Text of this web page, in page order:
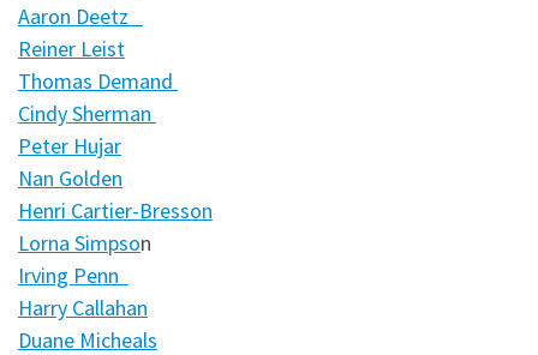
Aaron Deetz
Reiner Leist
Thomas Demand
Cindy Sherman
Peter Hujar
Nan Golden
Henri Cartier-Bresson
Lorna Simpson
Irving Penn
Harry Callahan
Duane Micheals